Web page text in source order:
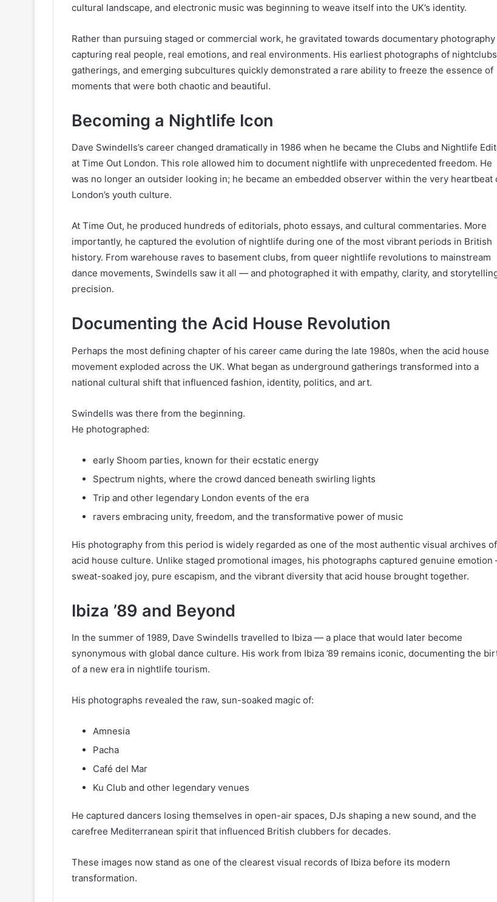
cultural landscape, and electronic music was beginning to weave itself into the UK’s identity.
Rather than pursuing staged or commercial work, he gravitated towards documentary
capturing real people, real emotions, and real environments. His earliest photographs of
gatherings, and emerging subcultures quickly demonstrated a rare ability to freeze the essence of
moments that were both chaotic and beautiful.
Becoming a Nightlife Icon
Dave Swindells’s career changed dramatically in 1986 when he became the Clubs and Nightlife
at Time Out London. This role allowed him to document nightlife with unprecedented freedom. He
was no longer an outsider looking in; he became an embedded observer within the very heartbeat
London’s youth culture.
At Time Out, he produced hundreds of editorials, photo essays, and cultural commentaries. More
importantly, he captured the evolution of nightlife during one of the most vibrant periods in British
history. From warehouse raves to basement clubs, from queer nightlife revolutions to mainstream
dance movements, Swindells saw it all — and photographed it with empathy, clarity, and
precision.
Documenting the Acid House Revolution
Perhaps the most defining chapter of his career came during the late 1980s, when the acid house
movement exploded across the UK. What began as underground gatherings transformed into a
national cultural shift that influenced fashion, identity, politics, and art.
Swindells was there from the beginning.
He photographed:
early Shoom parties, known for their ecstatic energy
Spectrum nights, where the crowd danced beneath swirling lights
Trip and other legendary London events of the era
ravers embracing unity, freedom, and the transformative power of music
His photography from this period is widely regarded as one of the most authentic visual archives of
acid house culture. Unlike staged promotional images, his photographs captured genuine
sweat-soaked joy, pure escapism, and the vibrant diversity that acid house brought together.
Ibiza ’89 and Beyond
In the summer of 1989, Dave Swindells travelled to Ibiza — a place that would later become
synonymous with global dance culture. His work from Ibiza ’89 remains iconic, documenting the
of a new era in nightlife tourism.
His photographs revealed the raw, sun-soaked magic of:
Amnesia
Pacha
Café del Mar
Ku Club and other legendary venues
He captured dancers losing themselves in open-air spaces, DJs shaping a new sound, and the
carefree Mediterranean spirit that influenced British clubbers for decades.
These images now stand as one of the clearest visual records of Ibiza before its modern
transformation.